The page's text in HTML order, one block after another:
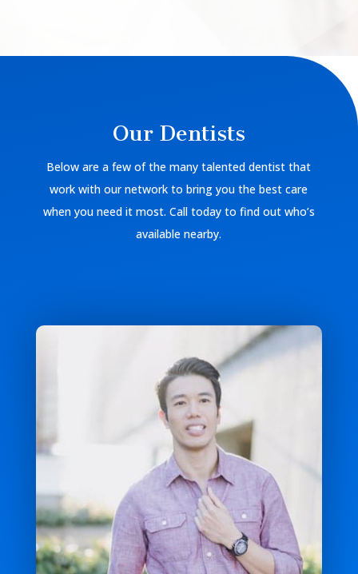
Our Dentists
Below are a few of the many talented dentist that
work with our network to bring you the best care
when you need it most. Call today to find out who’s
available nearby.